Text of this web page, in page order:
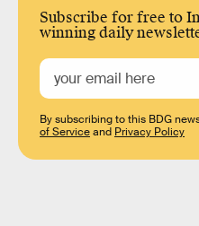
Subscribe for free to
winning daily
By subscribing to this BDG
of Serviceand Privacy Policy